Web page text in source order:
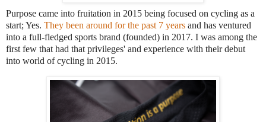
Purpose came into fruitation in 2015 being focused on cycling as a
start; Yes. They been around for the past 7 years and has ventured
into a full-fledged sports brand (founded) in 2017. I was among the
first few that had that privileges' and experience with their debut
into world of cycling in 2015.